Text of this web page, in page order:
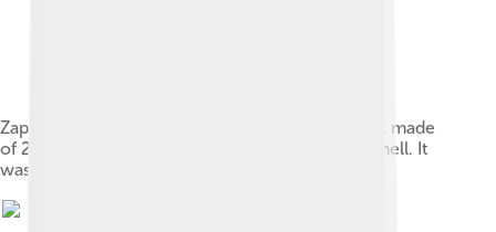
Zapotec mosaic mask that represents a "bat god", made
of 25 pieces of jade, with yellow eyes made of shell. It
was found in a tomb at Monte Albán